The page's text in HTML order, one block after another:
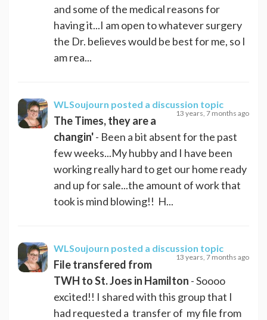
and some of the medical reasons for
having it...I am open to whatever surgery
the Dr. believes would be best for me, so I
am rea...
WLSoujourn posted a discussion topic
13 years, 7 months ago
The Times, they are a
changin'- Been a bit absent for the past
few weeks...My hubby and I have been
working really hard to get our home ready
and up for sale...the amount of work that
took is mind blowing!! H...
WLSoujourn posted a discussion topic
13 years, 7 months ago
File transfered from
TWH to St. Joes in Hamilton - Soooo
excited!! I shared with this group that I
had requested a transfer of my file from